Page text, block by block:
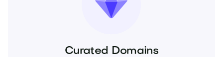
Curated Domains